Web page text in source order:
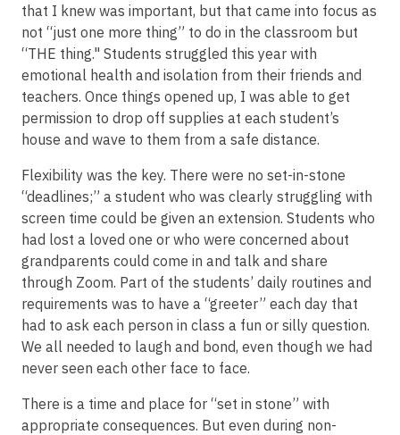
that I knew was important, but that came into focus as
not “just one more thing” to do in the classroom but
“THE thing." Students struggled this year with
emotional health and isolation from their friends and
teachers. Once things opened up, I was able to get
permission to drop off supplies at each student’s
house and wave to them from a safe distance.
Flexibility was the key. There were no set-in-stone
“deadlines;” a student who was clearly struggling with
screen time could be given an extension. Students who
had lost a loved one or who were concerned about
grandparents could come in and talk and share
through Zoom. Part of the students’ daily routines and
requirements was to have a “greeter” each day that
had to ask each person in class a fun or silly question.
We all needed to laugh and bond, even though we had
never seen each other face to face.
There is a time and place for “set in stone” with
appropriate consequences. But even during non-